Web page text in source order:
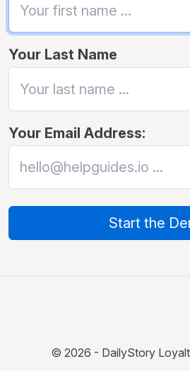
Your Last Name
Your Email Address:
Start the
© 2026 - DailyStory